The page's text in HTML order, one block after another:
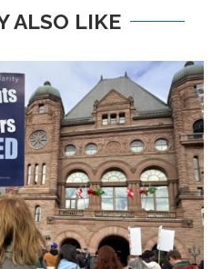
ALSO LIKE